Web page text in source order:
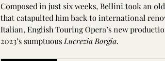
Composed in just six weeks, Bellini took an
that catapulted him back to international
Italian, English Touring Opera’s new
2023’s sumptuous Lucrezia Borgia.